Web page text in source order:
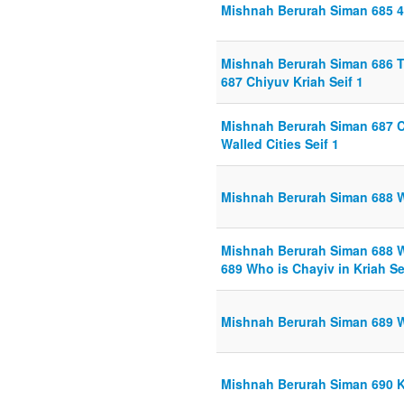
Mishnah Berurah Siman 685
Mishnah Berurah Siman 686
687 Chiyuv Kriah Seif 1
Mishnah Berurah Siman 687
Walled Cities Seif 1
Mishnah Berurah Siman 688
Mishnah Berurah Siman 688
689 Who is Chayiv in Kriah
Mishnah Berurah Siman 689
Mishnah Berurah Siman 690